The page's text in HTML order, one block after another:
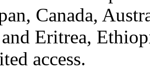
Canada,
Eritrea,
access.